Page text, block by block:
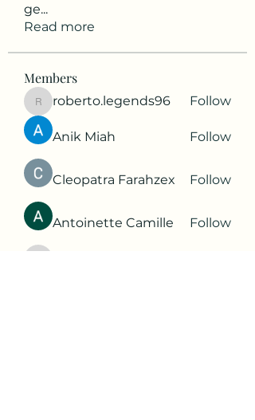
ge...
Read more
Members
roberto.legends96
roberto.legends96 Follow
Anik Miah Follow
Cleopatra Farahzex Follow
Antoinette Camille Follow